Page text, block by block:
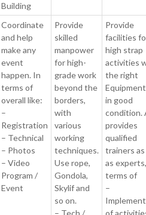
Building
Coordinate
and help
make any
event
happen. In
terms of
overall like:
–
Registration
– Technical
– Photos
– Video
Program /
Event
Provide
skilled
manpower
for high-
grade work
beyond the
borders,
with
various
working
techniques.
Use rope,
Gondola,
Skylif and
so on.
Provide
facilities
high strap
activities
the right
in good
condition.
provides
qualified
trainers
as
terms of
–